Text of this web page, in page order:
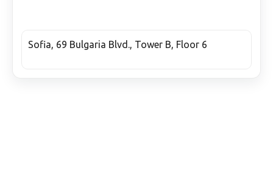
Sofia, 69 Bulgaria Blvd., Tower B, Floor 6